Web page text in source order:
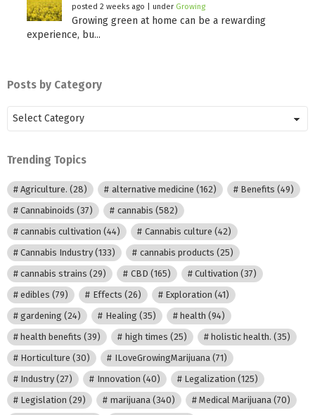
posted 2 weeks ago under Growing
Growing green at home can be a rewarding
experience, bu...
Posts by Category
Posts
by
Category
Trending Topics
Agriculture. (28) alternative medicine (162) Benefits (49)
Cannabinoids (37) cannabis (582)
cannabis cultivation (44) Cannabis culture (42)
Cannabis Industry (133) cannabis products (25)
cannabis strains (29) CBD (165) Cultivation (37)
edibles (79) Effects (26) Exploration (41)
gardening (24) Healing (35) health (94)
health benefits (39) high times (25) holistic health. (35)
Horticulture (30) ILoveGrowingMarijuana(71)
Industry (27) Innovation (40) Legalization (125)
Legislation (29) marijuana(340) Medical Marijuana(70)